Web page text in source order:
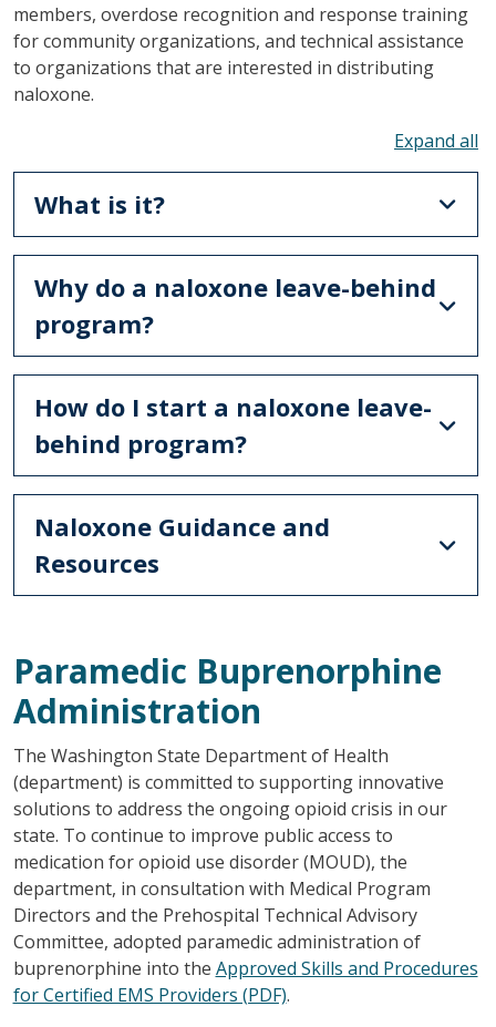
members, overdose recognition and response training
for community organizations, and technical assistance
to organizations that are interested in distributing
naloxone.
What is it?
Why do a naloxone leave-behind
program?
How do I start a naloxone leave-
behind program?
Naloxone Guidance and
Resources
Paramedic Buprenorphine
Administration
The Washington State Department of Health
(department) is committed to supporting innovative
solutions to address the ongoing opioid crisis in our
state. To continue to improve public access to
medication for opioid use disorder (MOUD), the
department, in consultation with Medical Program
Directors and the Prehospital Technical Advisory
Committee, adopted paramedic administration of
buprenorphine into the Approved Skills and Procedures
for Certified EMS Providers (PDF).